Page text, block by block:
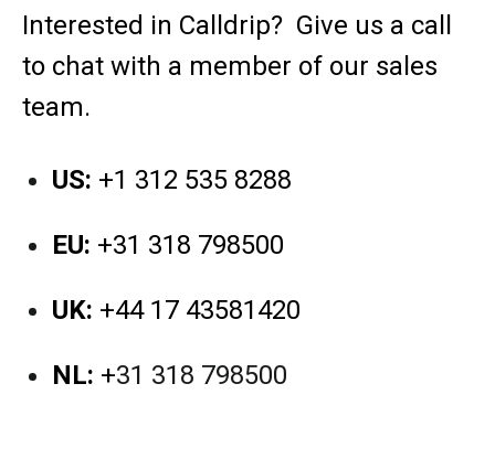
Interested in Calldrip? Give us a call
to chat with a member of our sales
team.
US: +1 312 535 8288
EU: +31 318 798500
UK: +44 17 43581420
NL: +31 318 798500